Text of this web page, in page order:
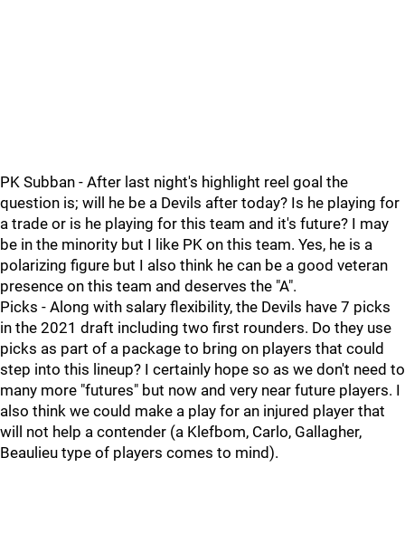
PK Subban - After last night's highlight reel goal the
question is; will he be a Devils after today? Is he playing for
a trade or is he playing for this team and it's future? I may
be in the minority but I like PK on this team. Yes, he is a
polarizing figure but I also think he can be a good veteran
presence on this team and deserves the "A".
Picks - Along with salary flexibility, the Devils have 7 picks
in the 2021 draft including two first rounders. Do they use
picks as part of a package to bring on players that could
step into this lineup? I certainly hope so as we don't need to
many more "futures" but now and very near future players. I
also think we could make a play for an injured player that
will not help a contender (a Klefbom, Carlo, Gallagher,
Beaulieu type of players comes to mind).